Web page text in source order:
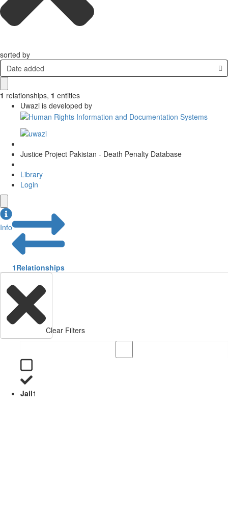
sorted by
Date added
1 relationships, 1 entities
Uwazi is developed by
Justice Project Pakistan - Death Penalty Database
Library
Login
Info
1Relationships
Clear Filters
Jail1